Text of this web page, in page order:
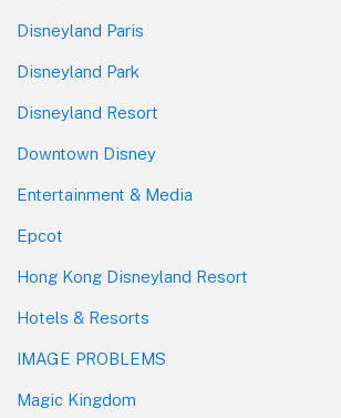
Disneyland Paris
Disneyland Park
Disneyland Resort
Downtown Disney
Entertainment & Media
Epcot
Hong Kong Disneyland Resort
Hotels & Resorts
IMAGE PROBLEMS
Magic Kingdom